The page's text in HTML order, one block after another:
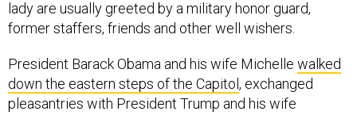
former staffers, friends and other well wishers.
down the eastern steps of the Capitol , exchanged
pleasantries with President Trump and his wife
Melania, and boarded a military helicopter. The SH-3D